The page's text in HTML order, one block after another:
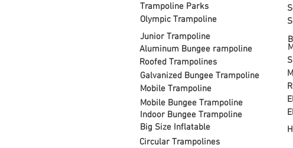
Trampoline Parks
Olympic Trampoline
Junior Trampoline
Aluminum Bungee rampoline
Galvanized Bungee Trampoline
Mobile Trampoline
Mobile Bungee Trampoline
Indoor Bungee Trampoline
Big Size Inflatable
Roofed Trampolines
Circular Trampolines